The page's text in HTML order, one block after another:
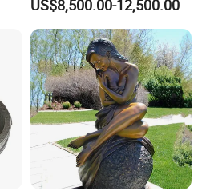
Garden Decor Fountain
US$8,500.00-12,500.00